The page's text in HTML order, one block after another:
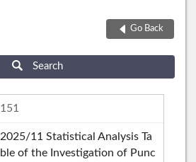
Go Back
Search
151
2025/11 Statistical Analysis Ta
ble of the Investigation of Punc